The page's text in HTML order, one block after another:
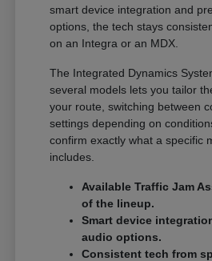
smart device integration and
options, the tech stays
on an Integra or an MDX.
The Integrated Dynamics
several models lets you tailor
your route, switching between
settings depending on
confirm exactly what a specific
includes.
Available Traffic Jam
of the lineup.
Smart device
audio options.
Consistent tech from